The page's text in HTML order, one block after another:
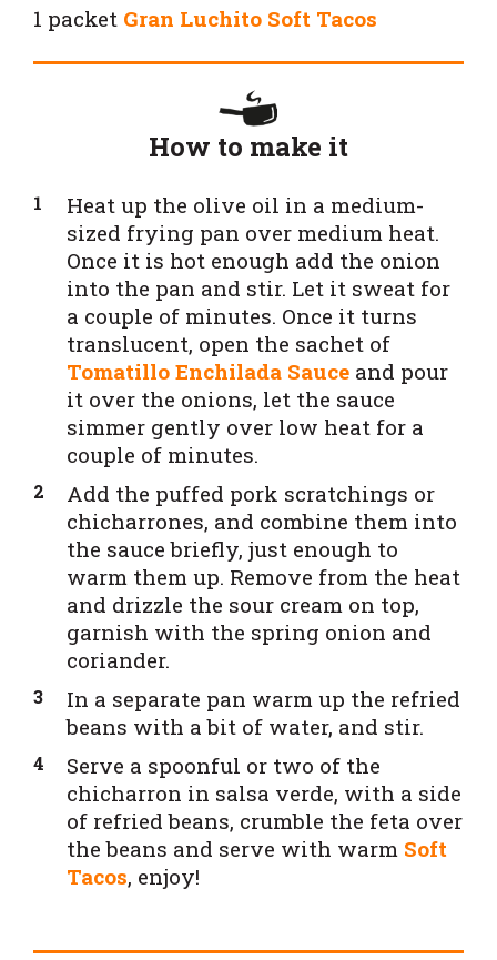
1 packet Gran Luchito Soft Tacos
How to make it
Heat up the olive oil in a medium-
sized frying pan over medium heat.
Once it is hot enough add the onion
into the pan and stir. Let it sweat for
a couple of minutes. Once it turns
translucent, open the sachet of
Tomatillo Enchilada Sauce and pour
it over the onions, let the sauce
simmer gently over low heat for a
couple of minutes.
Add the puffed pork scratchings or
chicharrones, and combine them into
the sauce briefly, just enough to
warm them up. Remove from the heat
and drizzle the sour cream on top,
garnish with the spring onion and
coriander.
In a separate pan warm up the refried
beans with a bit of water, and stir.
Serve a spoonful or two of the
chicharron in salsa verde, with a side
of refried beans, crumble the feta over
the beans and serve with warm Soft
Tacos, enjoy!